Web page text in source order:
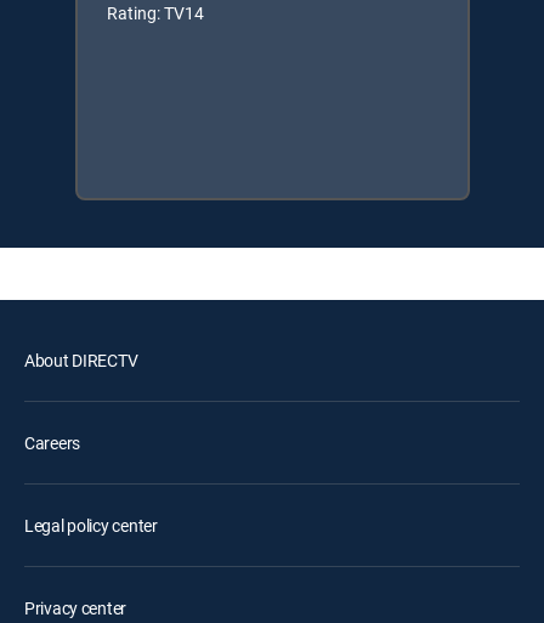
Rating: TV14
About DIRECTV
Careers
Legal policy center
Privacy center